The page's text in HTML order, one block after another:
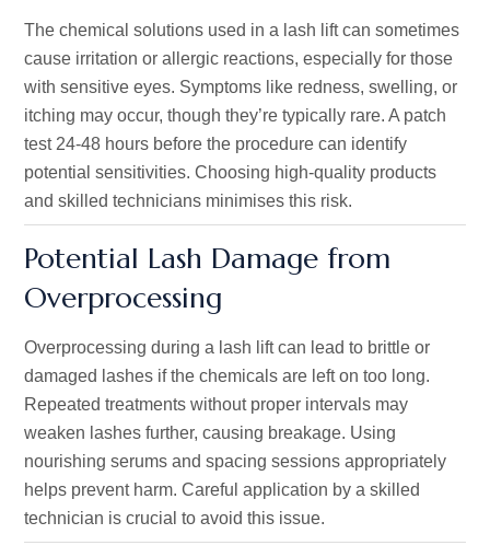
The chemical solutions used in a lash lift can sometimes
cause irritation or allergic reactions, especially for those
with sensitive eyes. Symptoms like redness, swelling, or
itching may occur, though they’re typically rare. A patch
test 24-48 hours before the procedure can identify
potential sensitivities. Choosing high-quality products
and skilled technicians minimises this risk.
Potential Lash Damage from
Overprocessing
Overprocessing during a lash lift can lead to brittle or
damaged lashes if the chemicals are left on too long.
Repeated treatments without proper intervals may
weaken lashes further, causing breakage. Using
nourishing serums and spacing sessions appropriately
helps prevent harm. Careful application by a skilled
technician is crucial to avoid this issue.